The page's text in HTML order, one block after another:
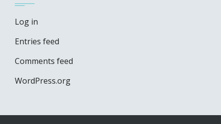
Log in
Entries feed
Comments feed
WordPress.org